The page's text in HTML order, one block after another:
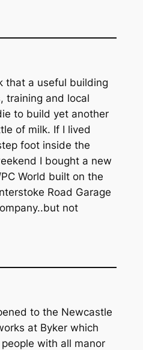
that a useful building
training and local
to build yet another
of milk. If I lived
foot inside the
I bought a new
World built on the
Road Garage
not
to the Newcastle
at Byker which
with all manor